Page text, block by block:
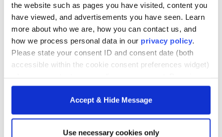
the website such as pages you have visited, content you
have viewed, and advertisements you have seen. Learn
more about who we are, how you can contact us, and
how we process personal data in our privacy policy
Please state your consent ID and consent date (both
accessible within the cookie consent preferences widget)
our website, you consent to the use of cookies.
Accept & Hide Message
Use necessary cookies only
services to help students succeed. Faculty hold regular
office hours for questions and in-depth discussions, while
course forums and peer boards foster collaboration and
assignment clarity. Responsive tech support is available
for technical issues. Students are encouraged to explore
these resources early to ensure they know where to turn
Build Connections With Your Cohort
Graduate school is not only about what you learn, but also